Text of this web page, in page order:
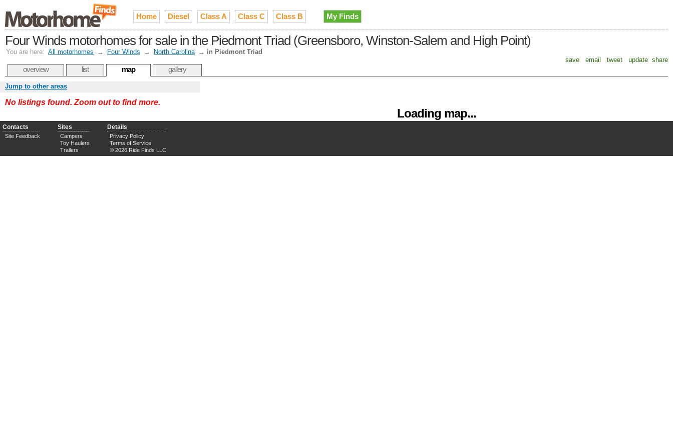
Home Diesel Class A Class C Class B My Finds
Four Winds motorhomes for sale in the Piedmont Triad (Greensboro, Winston-Salem and High Point)
You are here: All motorhomes → Four Winds → North Carolina → in Piedmont Triad
save
email tweet update share
overview list map gallery
Loading map...
Jump to other areas
No listings found. Zoom out to find more.
Contacts
Site Feedback
Sites
Campers
Toy Haulers
Trailers
Details
Privacy Policy
Terms of Service
© 2026 Ride Finds LLC